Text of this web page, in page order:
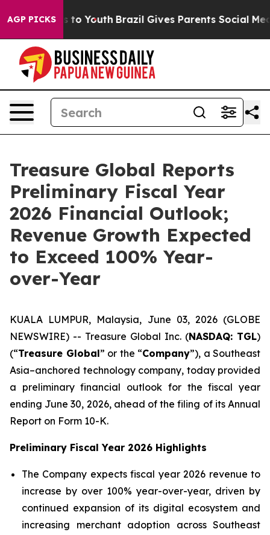
AGP PICKS
Harms to Youth Brazil Gives Parents Social Media
Treasure Global Reports
Preliminary Fiscal Year
2026 Financial Outlook;
Revenue Growth Expected
to Exceed 100% Year-
over-Year
KUALA LUMPUR, Malaysia, June 03, 2026 (GLOBE
NEWSWIRE) -- Treasure Global Inc. (NASDAQ: TGL)
(“Treasure Global” or the “Company”), a Southeast
Asia–anchored technology company, today provided
a preliminary financial outlook for the fiscal year
ending June 30, 2026, ahead of the filing of its Annual
Report on Form 10-K.
Preliminary Fiscal Year 2026 Highlights
The Company expects fiscal year 2026 revenue to
increase by over 100% year-over-year, driven by
continued expansion of its digital ecosystem and
increasing merchant adoption across Southeast